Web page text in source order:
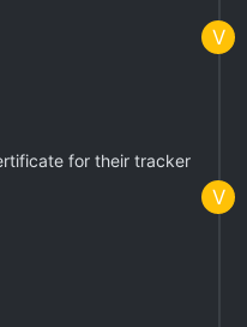
V
for their tracker
V